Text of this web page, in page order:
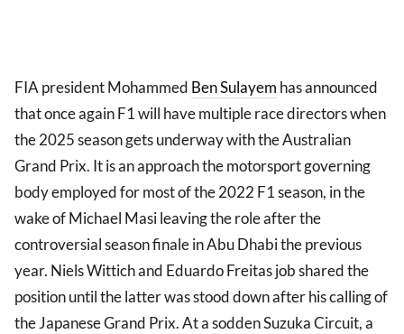
FIA president Mohammed Ben Sulayem has announced
that once again F1 will have multiple race directors when
the 2025 season gets underway with the Australian
Grand Prix. It is an approach the motorsport governing
body employed for most of the 2022 F1 season, in the
wake of Michael Masi leaving the role after the
controversial season finale in Abu Dhabi the previous
year. Niels Wittich and Eduardo Freitas job shared the
position until the latter was stood down after his calling of
the Japanese Grand Prix. At a sodden Suzuka Circuit, a